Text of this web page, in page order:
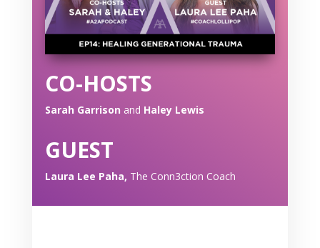
CO-HOSTS
Sarah Garrison and Haley Lewis
GUEST
Laura Lee Paha, The Conn3ction Coach